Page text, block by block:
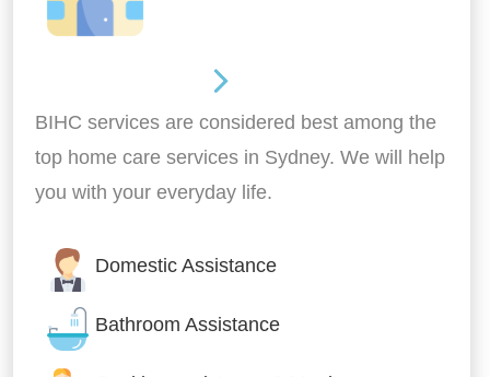
BIHC services are considered best among the
top home care services in Sydney. We will help
you with your everyday life.
Domestic Assistance
Bathroom Assistance